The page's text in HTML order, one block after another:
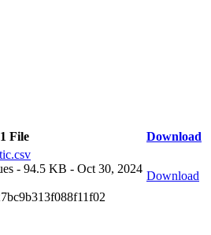
1 File
Download
- 94.5 KB - Oct 30, 2024
Download